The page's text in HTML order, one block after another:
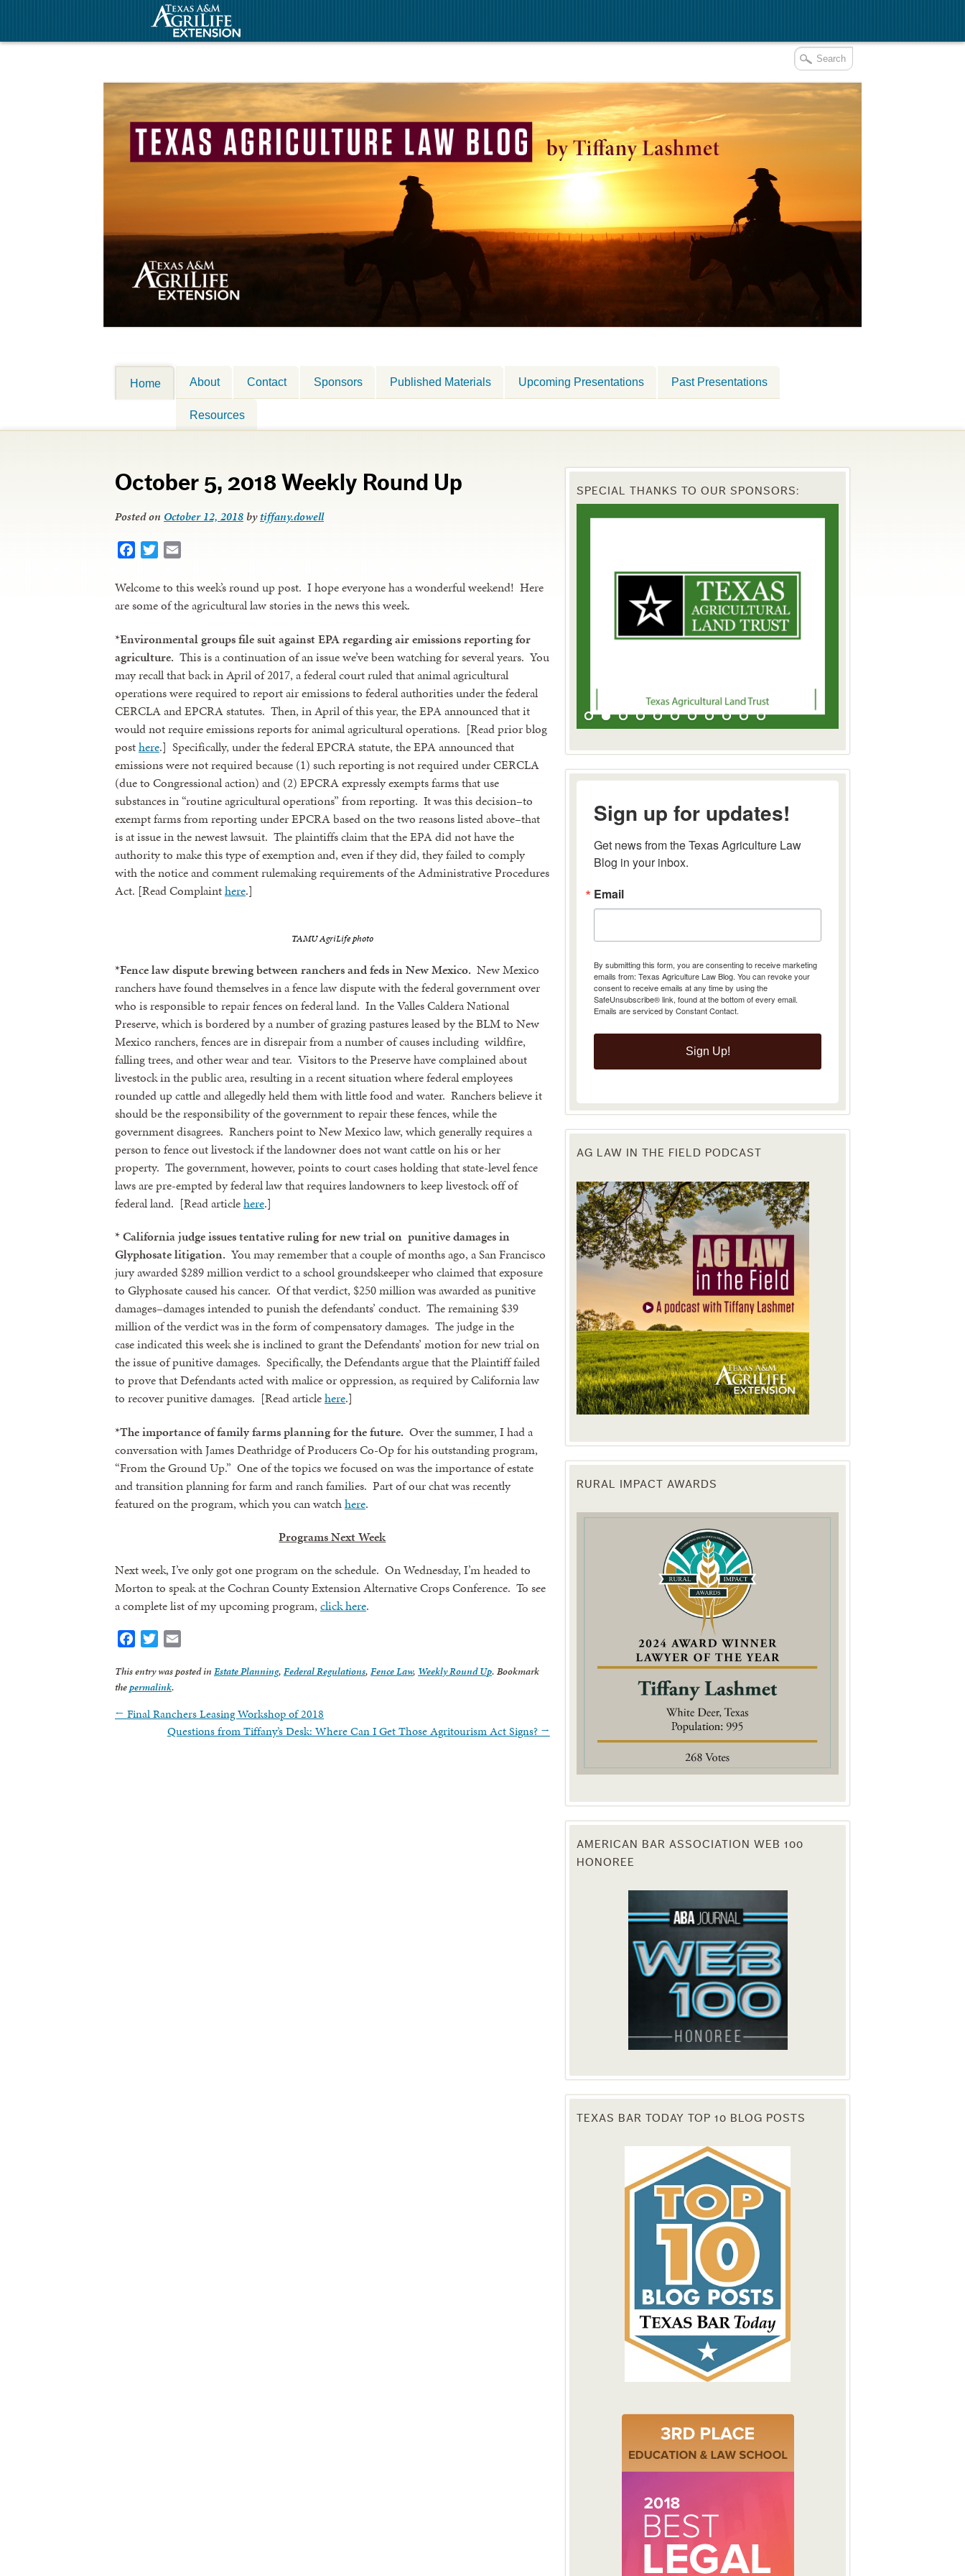
Home About Contact Sponsors Published Materials Upcoming Presentations Past Presentations
Resources
October 5, 2018 Weekly Round Up
Posted on October 12, 2018 bytiffany.dowell
Facebook
Twitter
Welcome to this week’s round up post. I hope everyone has a wonderful weekend! Here
are some of the agricultural law stories in the news this week.
*Environmental groups file suit against EPA regarding air emissions reporting for
agriculture. This is a continuation of an issue we’ve been watching for several years. You
may recall that back in April of 2017, a federal court ruled that animal agricultural
operations were required to report air emissions to federal authorities under the federal
CERCLA and EPCRA statutes. Then, in April of this year, the EPA announced that it
would not require emissions reports for animal agricultural operations. [Read prior blog
posthere.] Specifically, under the federal EPCRA statute, the EPA announced that
emissions were not required because (1) such reporting is not required under CERCLA
(due to Congressional action) and (2) EPCRA expressly exempts farms that use
substances in “routine agricultural operations” from reporting. It was this decision–to
exempt farms from reporting under EPCRA based on the two reasons listed above–that
is at issue in the newest lawsuit. The plaintiffs claim that the EPA did not have the
authority to make this type of exemption and, even if they did, they failed to comply
with the notice and comment rulemaking requirements of the Administrative Procedures
Act. [Read Complainthere.]
TAMU AgriLife photo
*Fence law dispute brewing between ranchers and feds in New Mexico. New Mexico
ranchers have found themselves in a fence law dispute with the federal government over
who is responsible to repair fences on federal land. In the Valles Caldera National
Preserve, which is bordered by a number of grazing pastures leased by the BLM to New
Mexico ranchers, fences are in disrepair from a number of causes including wildfire,
falling trees, and other wear and tear. Visitors to the Preserve have complained about
livestock in the public area, resulting in a recent situation where federal employees
rounded up cattle and allegedly held them with little food and water. Ranchers believe it
should be the responsibility of the government to repair these fences, while the
government disagrees. Ranchers point to New Mexico law, which generally requires a
person to fence out livestock if the landowner does not want cattle on his or her
property. The government, however, points to court cases holding that state-level fence
laws are pre-empted by federal law that requires landowners to keep livestock off of
federal land. [Read articlehere.]
* California judge issues tentative ruling for new trial on punitive damages in
Glyphosate litigation. You may remember that a couple of months ago, a San Francisco
jury awarded $289 million verdict to a school groundskeeper who claimed that exposure
to Glyphosate caused his cancer. Of that verdict, $250 million was awarded as punitive
damages–damages intended to punish the defendants’ conduct. The remaining $39
million of the verdict was in the form of compensatory damages. The judge in the
case indicated this week she is inclined to grant the Defendants’ motion for new trial on
the issue of punitive damages. Specifically, the Defendants argue that the Plaintiff failed
to prove that Defendants acted with malice or oppression, as required by California law
to recover punitive damages. [Read articlehere.]
*The importance of family farms planning for the future. Over the summer, I had a
conversation with James Deathridge of Producers Co-Op for his outstanding program,
“From the Ground Up.” One of the topics we focused on was the importance of estate
and transition planning for farm and ranch families. Part of our chat was recently
featured on the program, which you can watchhere.
Programs Next Week
Next week, I’ve only got one program on the schedule. On Wednesday, I’m headed to
Morton to speak at the Cochran County Extension Alternative Crops Conference. To see
a complete list of my upcoming program, click here.
Facebook
Twitter
This entry was posted in Estate Planning, Federal Regulations, Fence Law, Weekly Round Up. Bookmark
thepermalink.
← Final Ranchers Leasing Workshop of 2018
Questions from Tiffany’s Desk: Where Can I Get Those Agritourism Act Signs? →
SPECIAL THANKS TO OUR SPONSORS:
Sign up for updates!
Get news from the Texas Agriculture Law
Blog in your inbox.
Email
By submitting this form, you are consenting to receive marketing
emails from: Texas Agriculture Law Blog. You can revoke your
consent to receive emails at any time by using the
SafeUnsubscribe® link, found at the bottom of every email.
Emails are serviced by Constant Contact.
Sign Up!
AG LAW IN THE FIELD PODCAST
RURAL IMPACT AWARDS
AMERICAN BAR ASSOCIATION WEB 100
HONOREE
TEXAS BAR TODAY TOP 10 BLOG POSTS
Sign up for updates!
Get news from the Texas Agriculture Law Blog in your inbox.
Email
By submitting this form, you are consenting to receive marketing emails from: Texas Agriculture Law Blog. You can
revoke your consent to receive emails at any time by using the SafeUnsubscribe® link, found at the bottom of every